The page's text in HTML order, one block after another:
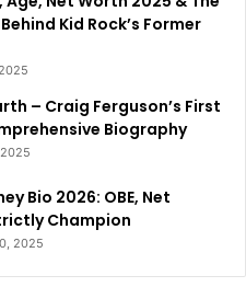
Kid Rock’s Former
– Craig Ferguson’s First
Biography
Bio 2026: OBE, Net
Champion
2025